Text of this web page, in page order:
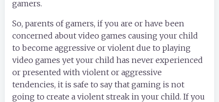
gamers.
So, parents of gamers, if you are or have been
concerned about video games causing your child
to become aggressive or violent due to playing
video games yet your child has never experienced
or presented with violent or aggressive
tendencies, it is safe to say that gaming is not
going to create a violent streak in your child. If you